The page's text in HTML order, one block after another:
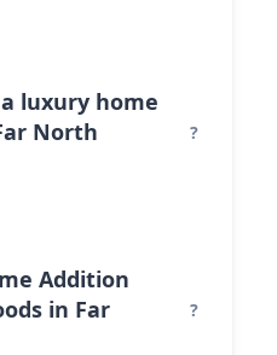
luxury home
North
Addition
in Far